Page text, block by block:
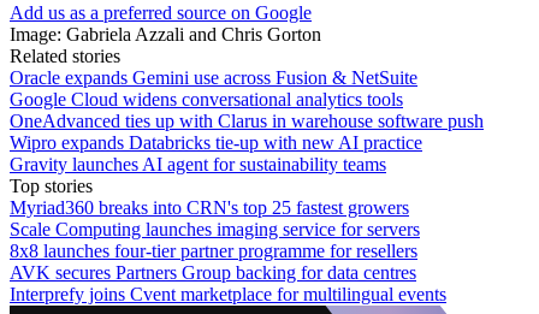
Add us as a preferred source on Google
Image: Gabriela Azzali and Chris Gorton
Related stories
Oracle expands Gemini use across Fusion & NetSuite
Google Cloud widens conversational analytics tools
OneAdvanced ties up with Clarus in warehouse software push
Wipro expands Databricks tie-up with new AI practice
Gravity launches AI agent for sustainability teams
Top stories
Myriad360 breaks into CRN's top 25 fastest growers
Scale Computing launches imaging service for servers
8x8 launches four-tier partner programme for resellers
AVK secures Partners Group backing for data centres
Interprefy joins Cvent marketplace for multilingual events